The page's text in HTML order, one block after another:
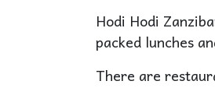
Hodi Hodi
packed lunches
There are